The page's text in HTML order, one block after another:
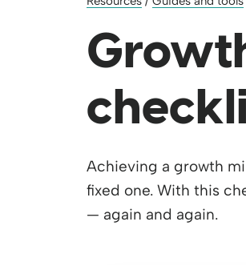
Achieving a growth
fixed one. With this
— again and again.